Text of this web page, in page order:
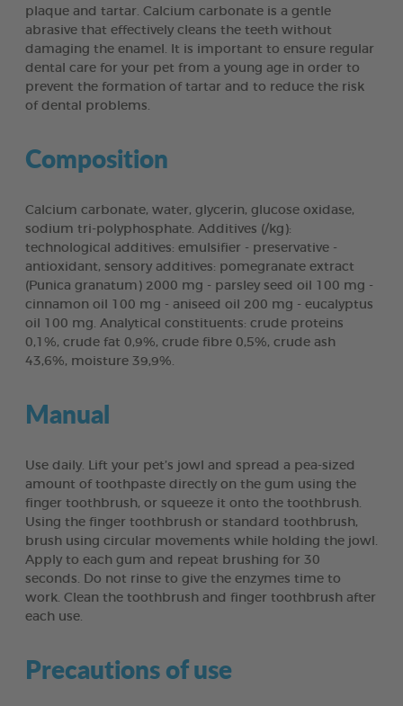
plaque and tartar. Calcium carbonate is a gentle
abrasive that effectively cleans the teeth without
damaging the enamel. It is important to ensure regular
dental care for your pet from a young age in order to
prevent the formation of tartar and to reduce the risk
of dental problems.
Composition
Calcium carbonate, water, glycerin, glucose oxidase,
sodium tri-polyphosphate. Additives (/kg):
technological additives: emulsifier - preservative -
antioxidant, sensory additives: pomegranate extract
(Punica granatum) 2000 mg - parsley seed oil 100 mg -
cinnamon oil 100 mg - aniseed oil 200 mg - eucalyptus
oil 100 mg. Analytical constituents: crude proteins
0,1%, crude fat 0,9%, crude fibre 0,5%, crude ash
43,6%, moisture 39,9%.
Manual
Use daily. Lift your pet’s jowl and spread a pea-sized
amount of toothpaste directly on the gum using the
finger toothbrush, or squeeze it onto the toothbrush.
Using the finger toothbrush or standard toothbrush,
brush using circular movements while holding the jowl.
Apply to each gum and repeat brushing for 30
seconds. Do not rinse to give the enzymes time to
work. Clean the toothbrush and finger toothbrush after
each use.
Precautions of use